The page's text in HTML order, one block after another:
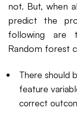
not. But, when
predict the
following are
Random forest
There should
feature
correct